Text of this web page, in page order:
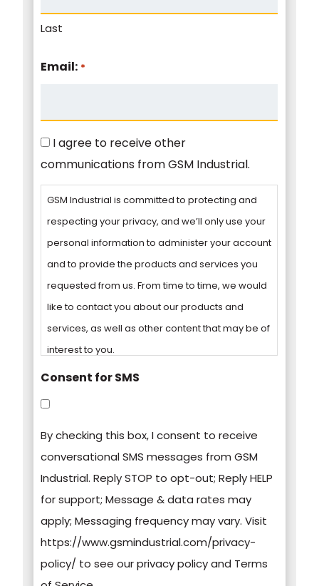
Last
Email: *
Consent
I agree to receive other
communications from GSM Industrial.
GSM Industrial is committed to protecting and
respecting your privacy, and we’ll only use your
personal information to administer your account
and to provide the products and services you
requested from us. From time to time, we would
like to contact you about our products and
services, as well as other content that may be of
interest to you.
information on how to unsubscribe, our privacy
practices, and how we are committed to
protecting and respecting your privacy, please
review our Privacy Policy.
By clicking submit below, you consent to allow
GSM Industrial to store and process the
Consent for SMS
By checking this box, I consent to receive
conversational SMS messages from GSM
Industrial. Reply STOP to opt-out; Reply HELP
for support; Message & data rates may
apply; Messaging frequency may vary. Visit
https://www.gsmindustrial.com/privacy-
policy/ to see our privacy policy and Terms